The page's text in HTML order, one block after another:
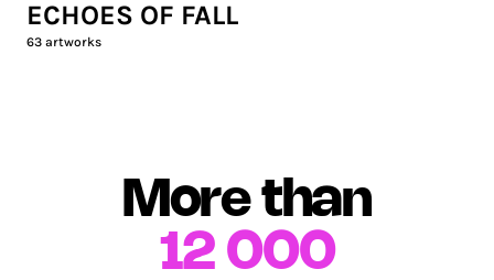
ECHOES OF FALL
63 artworks
More than
12 000